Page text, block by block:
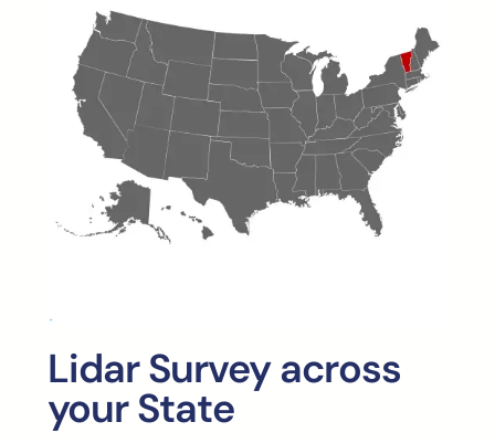
Lidar Survey across
your State